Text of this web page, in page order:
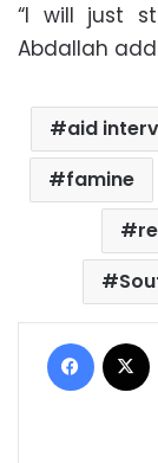
“I will just
Abdallah
aid
famine